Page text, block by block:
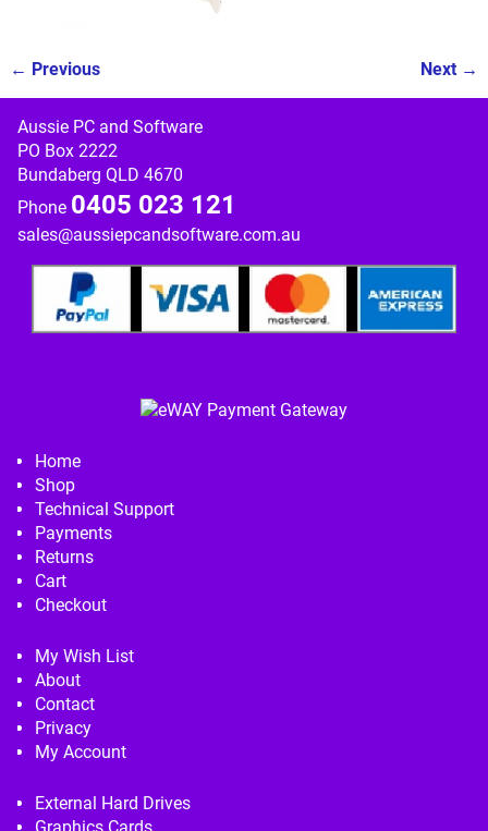
Image navigation
← Previous Next →
Aussie PC and Software
PO Box 2222
Bundaberg QLD 4670
Phone 0405 023 121
sales@aussiepcandsoftware.com.au
Home
Shop
Technical Support
Payments
Returns
Cart
Checkout
My Wish List
About
Contact
Privacy
My Account
External Hard Drives